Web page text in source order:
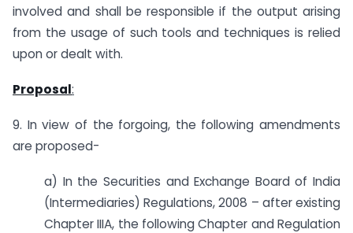
involved and shall be responsible if the output arising
from the usage of such tools and techniques is relied
upon or dealt with.
Proposal:
9. In view of the forgoing, the following amendments
are proposed-
a) In the Securities and Exchange Board of India
(Intermediaries) Regulations, 2008 – after existing
Chapter IIIA, the following Chapter and Regulation